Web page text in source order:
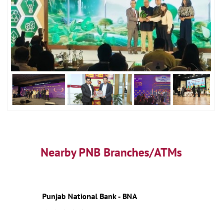
Nearby PNB Branches/ATMs
Punjab National Bank - BNA